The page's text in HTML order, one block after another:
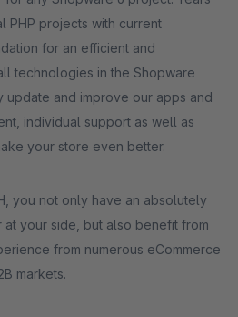
PHP projects with current
for an efficient and
technologies in the Shopware
update and improve our apps and
individual support as well as
your store even better.
you not only have an absolutely
your side, but also benefit from
from numerous eCommerce
markets.